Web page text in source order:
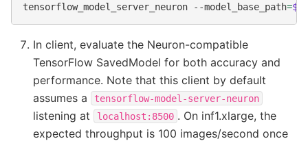
tensorflow_model_server_neuron --model_base_path=$(
In client, evaluate the Neuron-compatible
TensorFlow SavedModel for both accuracy and
performance. Note that this client by default
assumes a
tensorflow-model-server-neuron
listening at localhost:8500 . On inf1.xlarge, the
expected throughput is 100 images/second once